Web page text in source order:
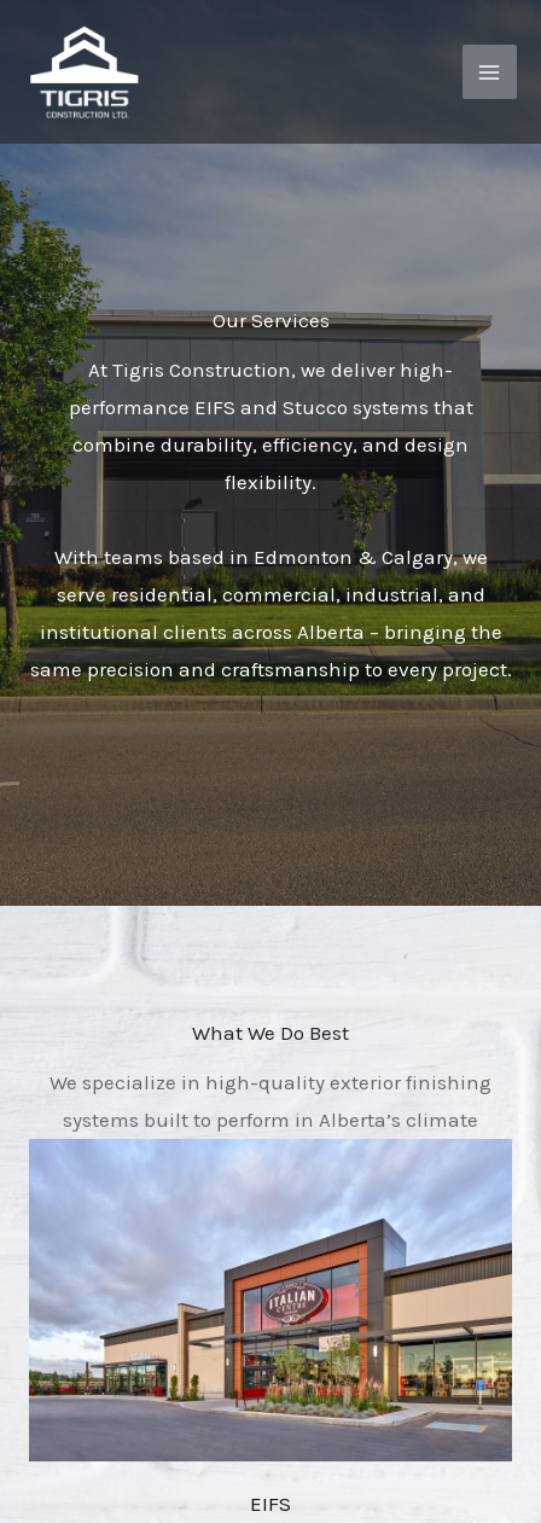
content
Our Services
At Tigris Construction, we deliver high-
performance EIFS and Stucco systems that
combine durability, efficiency, and design
flexibility.
With teams based in Edmonton & Calgary, we
serve residential, commercial, industrial, and
institutional clients across Alberta – bringing the
same precision and craftsmanship to every project.
What We Do Best
We specialize in high-quality exterior finishing
systems built to perform in Alberta’s climate
EIFS